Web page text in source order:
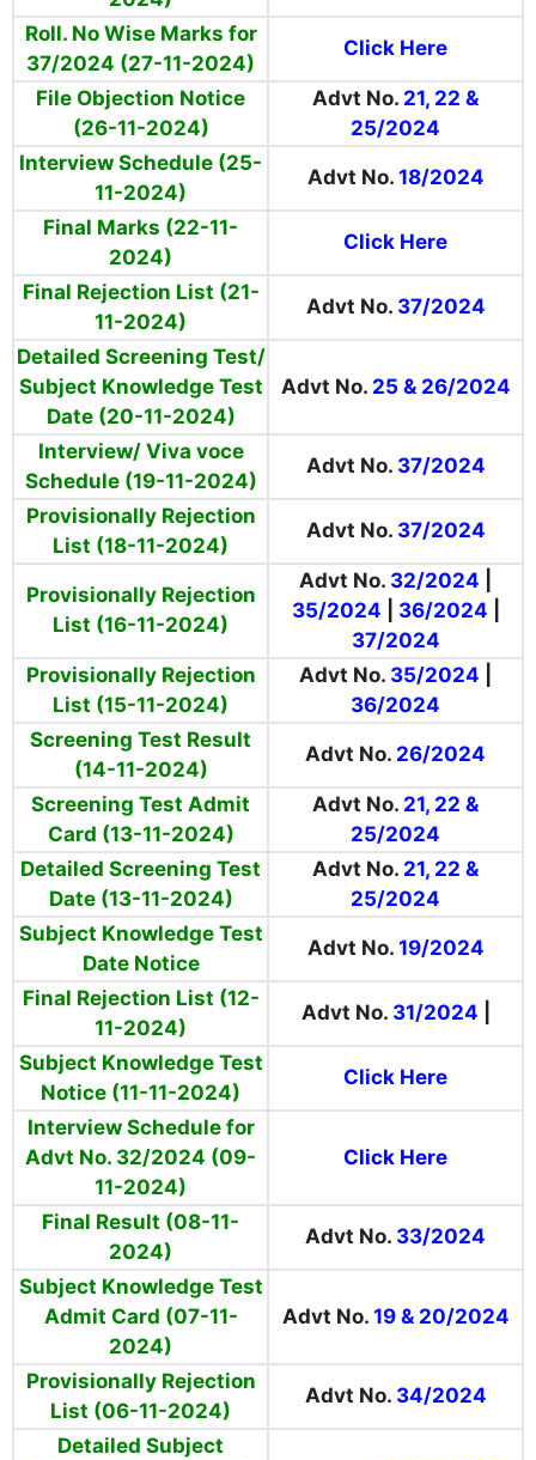
Roll. No Wise Marks for
37/2024 (27-11-2024)
Click Here
File Objection Notice
(26-11-2024)
Advt No. 21, 22 &
25/2024
Interview Schedule (25-
11-2024)
Advt No. 18/2024
Final Marks (22-11-
2024)
Click Here
Final Rejection List (21-
11-2024)
Advt No. 37/2024
Detailed Screening Test/
Subject Knowledge Test
Date (20-11-2024)
Advt No. 25 & 26/2024
Interview/ Viva voce
Schedule (19-11-2024)
Advt No. 37/2024
Provisionally Rejection
List (18-11-2024)
Advt No. 37/2024
Provisionally Rejection
List (16-11-2024)
Advt No. 32/2024
35/2024
36/2024
37/2024
Provisionally Rejection
List (15-11-2024)
Advt No. 35/2024
36/2024
Screening Test Result
(14-11-2024)
Advt No. 26/2024
Screening Test Admit
Card (13-11-2024)
Advt No. 21, 22 &
25/2024
Detailed Screening Test
Date (13-11-2024)
Advt No. 21, 22 &
25/2024
Subject Knowledge Test
Date Notice
Advt No. 19/2024
Final Rejection List (12-
11-2024)
Advt No. 31/2024
Subject Knowledge Test
Notice (11-11-2024)
Click Here
Interview Schedule for
Advt No. 32/2024 (09-
11-2024)
Click Here
Final Result (08-11-
2024)
Advt No. 33/2024
Subject Knowledge Test
Admit Card (07-11-
2024)
Advt No. 19 & 20/2024
Provisionally Rejection
List (06-11-2024)
Advt No. 34/2024
Detailed Subject